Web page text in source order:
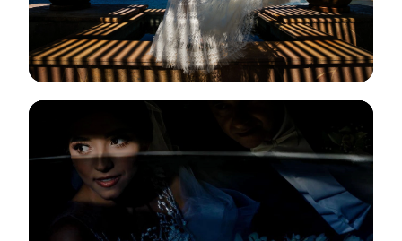
View Gallery